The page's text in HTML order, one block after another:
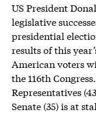
US President
legislative
presidential
results of this
American voters
the 116th
Representatives
Senate (35) is at